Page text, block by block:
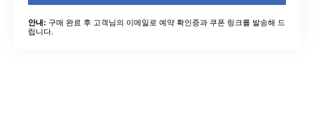
안내: 구매 완료 후 고객님의 이메일로 예약 확인증과 쿠폰 링크를 발송해 드
립니다.